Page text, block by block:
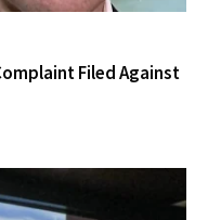
Filed Against